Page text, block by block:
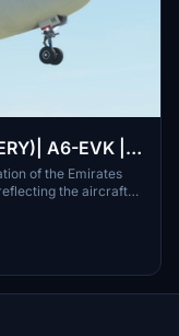
A6-EVK |
of the Emirates
the aircraft
gold color
design
and maintain
a visually immersive